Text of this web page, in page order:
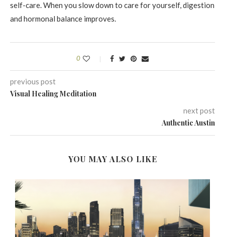
self-care. When you slow down to care for yourself, digestion
and hormonal balance improves.
0
previous post
Visual Healing Meditation
next post
Authentic Austin
YOU MAY ALSO LIKE